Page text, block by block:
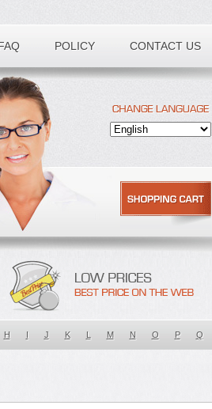
POLICY CONTACT US
H I J K L M N O P Q